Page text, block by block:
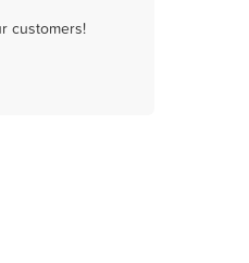
customers!